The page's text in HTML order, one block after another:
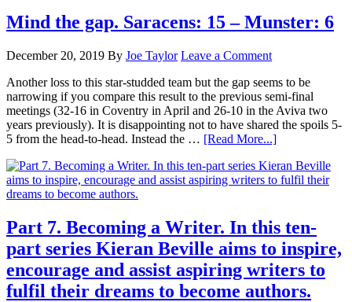
Mind the gap. Saracens: 15 – Munster: 6
December 20, 2019 By Joe Taylor Leave a Comment
Another loss to this star-studded team but the gap seems to be
narrowing if you compare this result to the previous semi-final
meetings (32-16 in Coventry in April and 26-10 in the Aviva two
years previously). It is disappointing not to have shared the spoils 5-
5 from the head-to-head. Instead the … [Read More...]
Part 7. Becoming a Writer. In this ten-
part series Kieran Beville aims to inspire,
encourage and assist aspiring writers to
fulfil their dreams to become authors.